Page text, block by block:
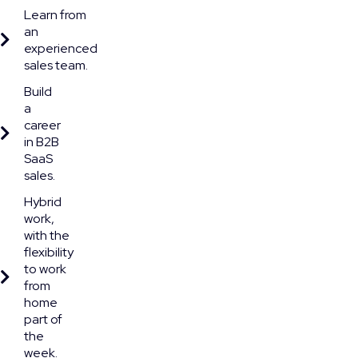
Learn from
an
experienced
sales team.
Build
a
career
in B2B
SaaS
sales.
Hybrid
work,
with the
flexibility
to work
from
home
part of
the
week.